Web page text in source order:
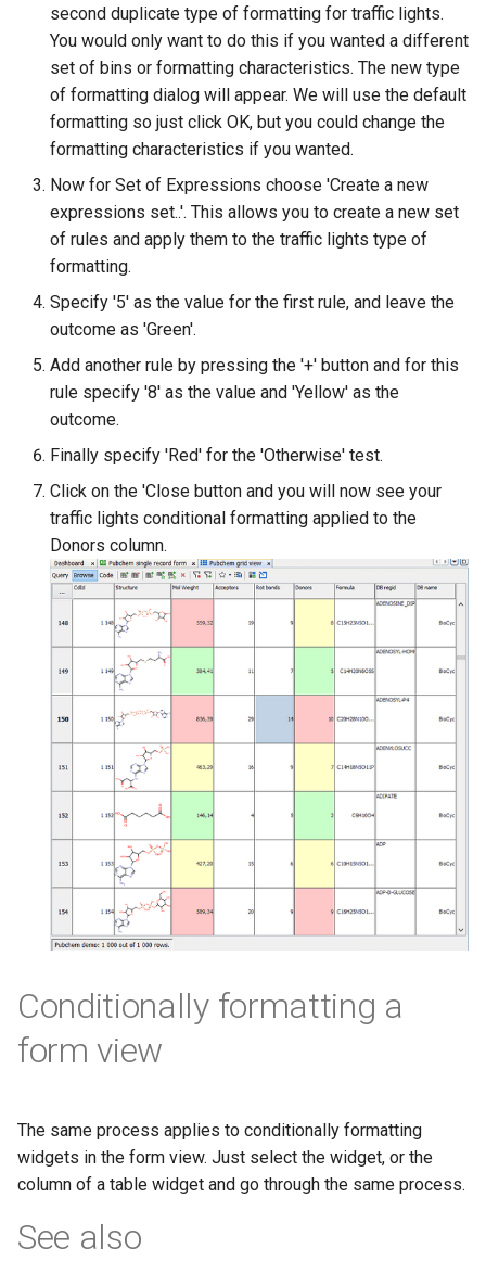
second duplicate type of formatting for traffic lights.
You would only want to do this if you wanted a different
set of bins or formatting characteristics. The new type
of formatting dialog will appear. We will use the default
formatting so just click OK, but you could change the
formatting characteristics if you wanted.
Now for Set of Expressions choose 'Create a new
expressions set..'. This allows you to create a new set
of rules and apply them to the traffic lights type of
formatting.
Specify '5' as the value for the first rule, and leave the
outcome as 'Green'.
Add another rule by pressing the '+' button and for this
rule specify '8' as the value and 'Yellow' as the
outcome.
Finally specify 'Red' for the 'Otherwise' test.
Click on the 'Close button and you will now see your
traffic lights conditional formatting applied to the
Donors column.
Conditionally formatting a
form view
The same process applies to conditionally formatting
widgets in the form view. Just select the widget, or the
column of a table widget and go through the same process.
See also